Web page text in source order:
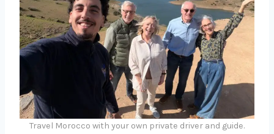
Travel Morocco with your own private driver and guide.